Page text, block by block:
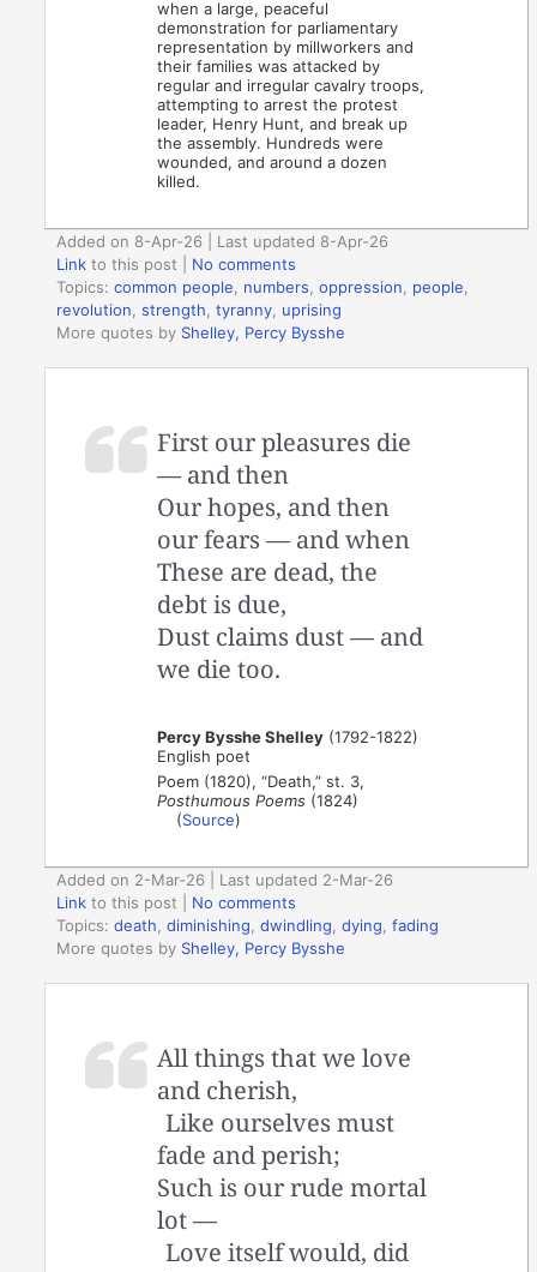
when a large, peaceful
demonstration for parliamentary
representation by millworkers and
their families was attacked by
regular and irregular cavalry troops,
attempting to arrest the protest
leader, Henry Hunt, and break up
the assembly. Hundreds were
wounded, and around a dozen
killed.
Added on 8-Apr-26 | Last updated 8-Apr-26
Link to this post
No comments
Topics:common people numbers ,oppression people
revolution ,strength ,tyranny uprising
More quotes by Shelley, Percy Bysshe
First our pleasures die
— and then
Our hopes, and then
our fears — and when
These are dead, the
debt is due,
Dust claims dust — and
we die too.
Percy Bysshe Shelley (1792-1822)
English poet
Poem (1820), “Death,” st. 3,
Posthumous Poems (1824)
(Source)
Added on 2-Mar-26 | Last updated 2-Mar-26
Link to this post
No comments
Topics:death ,diminishing ,dwindling ,dying ,fading
More quotes by Shelley, Percy Bysshe
All things that we love
and cherish,
Like ourselves must
fade and perish;
Such is our rude mortal
lot —
Love itself would, did